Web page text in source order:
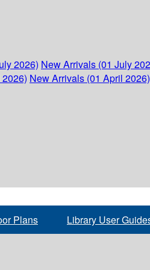
2026) New Arrivals (01 July
New Arrivals (01 April 2026)
Plans Library User